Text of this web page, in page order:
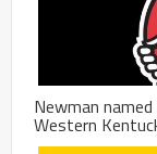
Newman
Western